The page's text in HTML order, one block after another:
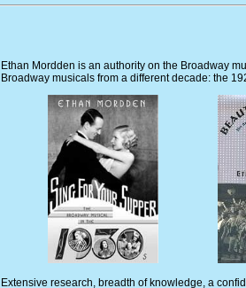
Ethan Mordden is an authority on the Broadway
Broadway musicals from a different decade: the
Extensive research, breadth of knowledge, a